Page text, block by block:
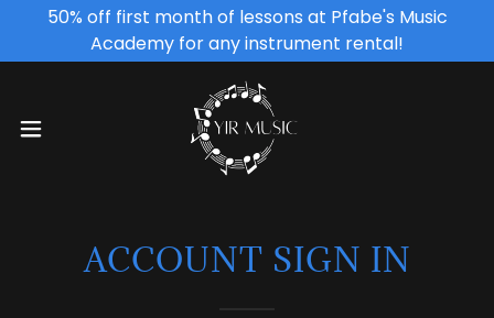
50% off first month of lessons at Pfabe's Music
Academy for any instrument rental!
ACCOUNT SIGN IN